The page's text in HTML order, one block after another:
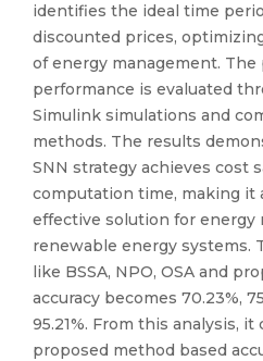
identifies the ideal time
discounted prices,
of energy management.
performance is evaluated
Simulink simulations and
methods. The results
SNN strategy achieves cost
computation time, making it
effective solution for energy
renewable energy systems.
like BSSA, NPO, OSA and
accuracy becomes 70.23%,
95.21%. From this analysis,
proposed method based